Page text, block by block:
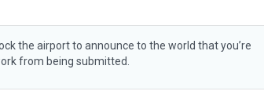
the airport to announce to the world that you’re
from being submitted.